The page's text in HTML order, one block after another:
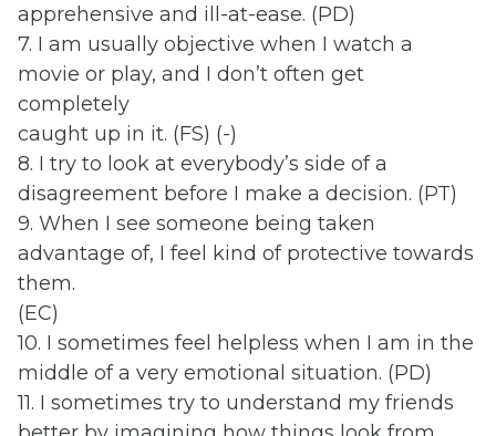
apprehensive and ill-at-ease. (PD)
7. I am usually objective when I watch a
movie or play, and I don’t often get
completely
caught up in it. (FS) (-)
8. I try to look at everybody’s side of a
disagreement before I make a decision. (PT)
9. When I see someone being taken
advantage of, I feel kind of protective towards
them.
(EC)
10. I sometimes feel helpless when I am in the
middle of a very emotional situation. (PD)
11. I sometimes try to understand my friends